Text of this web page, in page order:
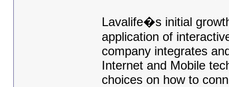
Lavalife�s initial
application of
company integrates
Internet and Mobile
choices on how to